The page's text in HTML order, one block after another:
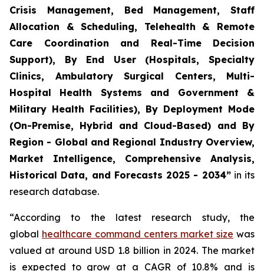
Crisis Management, Bed Management, Staff
Allocation & Scheduling, Telehealth & Remote
Care Coordination and Real-Time Decision
Support), By End User (Hospitals, Specialty
Clinics, Ambulatory Surgical Centers, Multi-
Hospital Health Systems and Government &
Military Health Facilities), By Deployment Mode
(On-Premise, Hybrid and Cloud-Based) and By
Region - Global and Regional Industry Overview,
Market Intelligence, Comprehensive Analysis,
Historical Data, and Forecasts 2025 - 2034”in its
research database.
“According to the latest research study, the
global healthcare command centers market size was
valued at around USD 1.8 billion in 2024. The market
is expected to grow at a CAGR of 10.8% and is